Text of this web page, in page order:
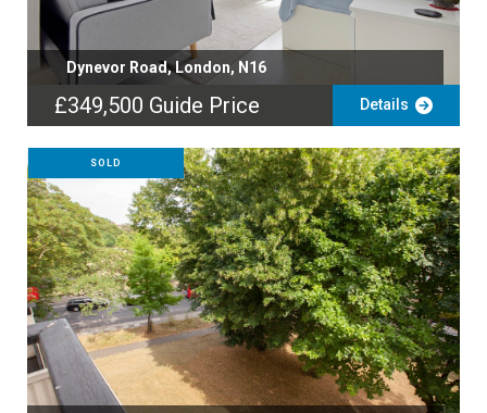
Dynevor Road, London, N16
£349,500 Guide Price Details
SOLD